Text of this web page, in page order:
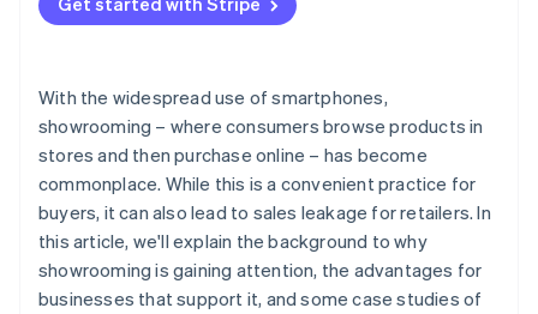
With the widespread use of smartphones,
showrooming – where consumers browse products in
stores and then purchase online – has become
commonplace. While this is a convenient practice for
buyers, it can also lead to sales leakage for retailers. In
this article, we'll explain the background to why
showrooming is gaining attention, the advantages for
businesses that support it, and some case studies of